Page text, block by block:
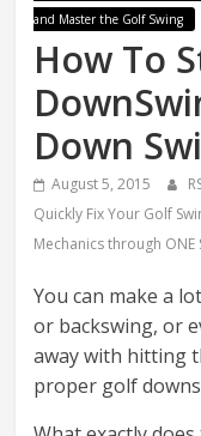
and Master the Golf Swing
How To
Down
August 5, 2015
Quickly Fix Your Golf
Mechanics through ONE
You can make a
or backswing, or
away with hitting
proper golf